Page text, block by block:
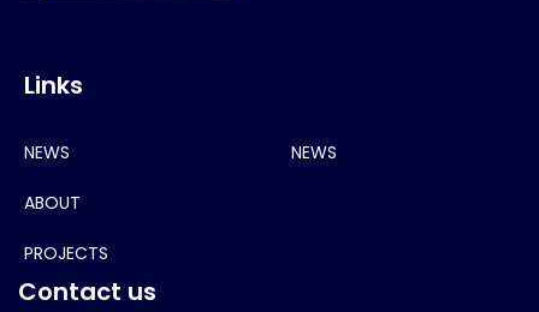
Links
NEWS
ABOUT
PROJECTS
NEWS
Contact us